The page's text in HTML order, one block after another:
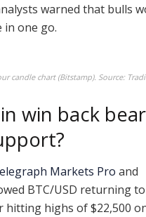
warned that bulls
in one go.
candle chart (Bitstamp). Source:
win back bear
Markets Pro and
BTC/USD returning to
hitting highs of $22,500